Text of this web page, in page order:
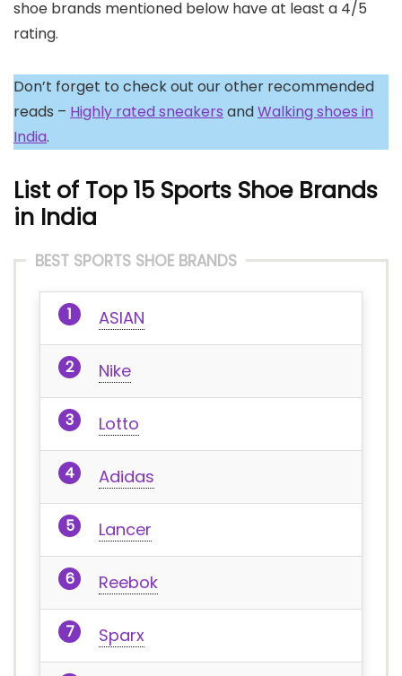
shoe brands mentioned below have at least a 4/5
rating.
Don’t forget to check out our other recommended
reads – Highly rated sneakers andWalking shoes in
India.
List of Top 15 Sports Shoe Brands
in India
BEST SPORTS SHOE BRANDS
ASIAN
Nike
Lotto
Adidas
Lancer
Reebok
Sparx